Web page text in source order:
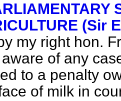
(Sir
my right hon.
of any
to a penalty
of milk in